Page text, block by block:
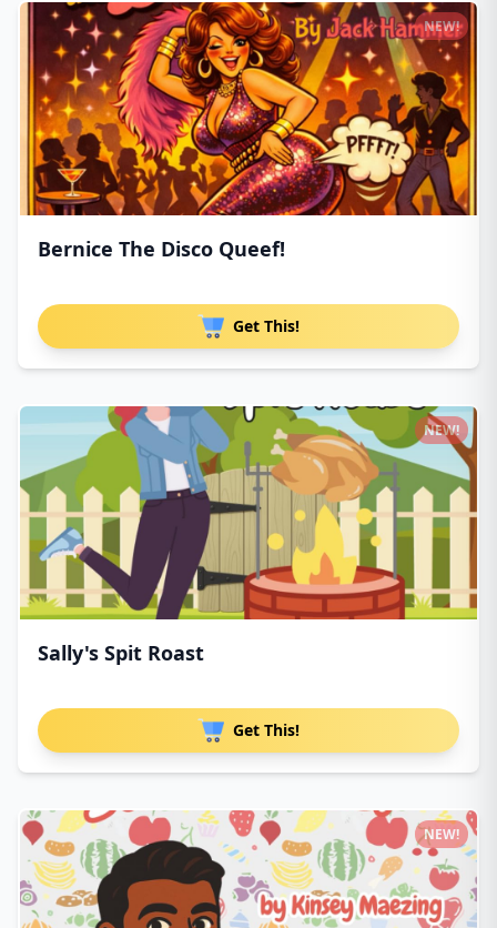
Bernice The Disco Queef!
Get This!
NEW!
Sally's Spit Roast
Get This!
NEW!
NEW!